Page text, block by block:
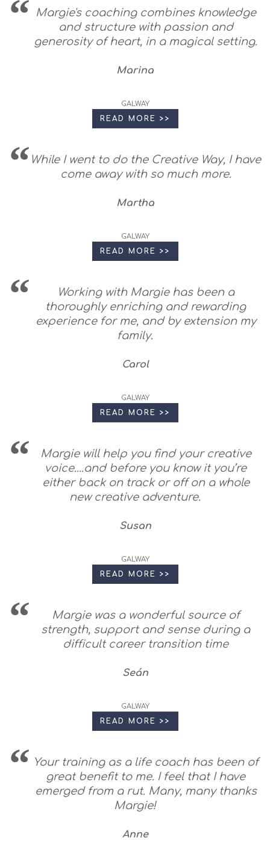
Margie's coaching combines knowledge
and structure with passion and
generosity of heart, in a magical setting.
Marina
GALWAY
READ MORE >>
While I went to do the Creative Way, I have
come away with so much more.
Martha
GALWAY
READ MORE >>
Working with Margie has been a
thoroughly enriching and rewarding
experience for me, and by extension my
family.
Carol
GALWAY
READ MORE >>
Margie will help you find your creative
voice....and before you know it you’re
either back on track or off on a whole
new creative adventure.
Susan
GALWAY
READ MORE >>
Margie was a wonderful source of
strength, support and sense during a
difficult career transition time
Seán
GALWAY
READ MORE >>
Your training as a life coach has been of
great benefit to me. I feel that I have
emerged from a rut. Many, many thanks
Margie!
Anne